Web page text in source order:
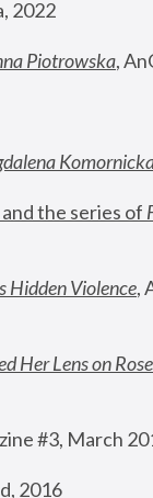
2022
Piotrowska,
the series of
Violence,
Her Lens on
#3, March
2016